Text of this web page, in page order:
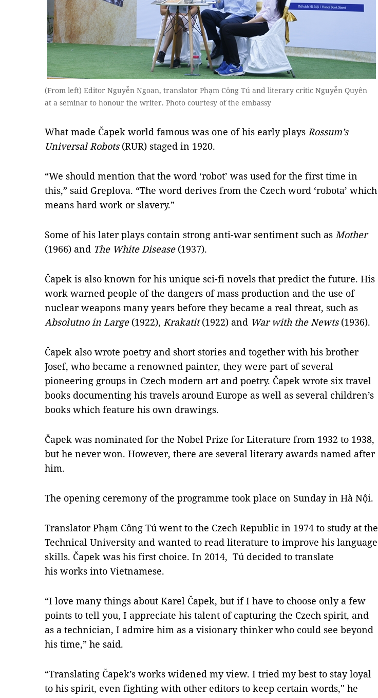
(From left) Editor Nguyễn Ngoan, translator Phạm Công Tú and literary critic Nguyễn Quyên
at a seminar to honour the writer. Photo courtesy of the embassy
What made Čapek world famous was one of his early plays Rossum’s
Universal Robots(RUR) staged in 1920.
“We should mention that the word ‘robot’ was used for the first time in
this,” said Greplova. “The word derives from the Czech word ‘robota’ which
means hard work or slavery.”
Some of his later plays contain strong anti-war sentiment such as Mother
(1966) and The White Disease(1937).
Čapek is also known for his unique sci-fi novels that predict the future. His
work warned people of the dangers of mass production and the use of
nuclear weapons many years before they became a real threat, such as
Absolutno in Large(1922), Krakatit(1922) and War with the Newts(1936).
Čapek also wrote poetry and short stories and together with his brother
Josef, who became a renowned painter, they were part of several
pioneering groups in Czech modern art and poetry. Čapek wrote six travel
books documenting his travels around Europe as well as several children’s
books which feature his own drawings.
Čapek was nominated for the Nobel Prize for Literature from 1932 to 1938,
but he never won. However, there are several literary awards named after
him.
The opening ceremony of the programme took place on Sunday in Hà Nội.
Translator Phạm Công Tú went to the Czech Republic in 1974 to study at the
Technical University and wanted to read literature to improve his language
skills. Čapek was his first choice. In 2014, Tú decided to translate
his works into Vietnamese.
“I love many things about Karel Čapek, but if I have to choose only a few
points to tell you, I appreciate his talent of capturing the Czech spirit, and
as a technician, I admire him as a visionary thinker who could see beyond
his time,” he said.
“Translating Čapek’s works widened my view. I tried my best to stay loyal
to his spirit, even fighting with other editors to keep certain words,'' he